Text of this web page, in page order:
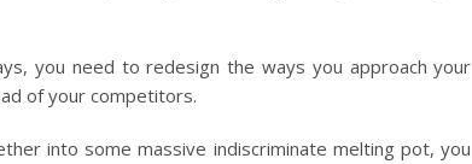
you need to redesign the ways you approach your
of your competitors.
into some massive indiscriminate melting pot, you